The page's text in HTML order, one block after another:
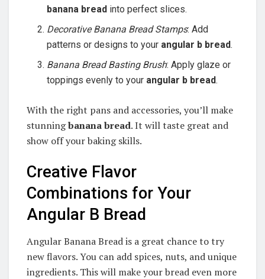
banana bread into perfect slices.
Decorative Banana Bread Stamps: Add
patterns or designs to your angular b bread.
Banana Bread Basting Brush: Apply glaze or
toppings evenly to your angular b bread.
With the right pans and accessories, you’ll make
stunningbanana bread. It will taste great and
show off your baking skills.
Creative Flavor
Combinations for Your
Angular B Bread
Angular Banana Bread is a great chance to try
new flavors. You can add spices, nuts, and unique
ingredients. This will make your bread even more